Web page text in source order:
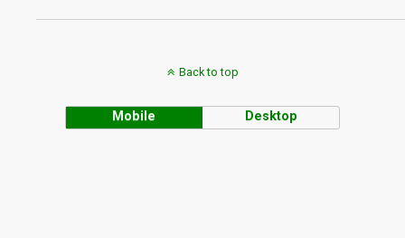
Back to top
Mobile Desktop